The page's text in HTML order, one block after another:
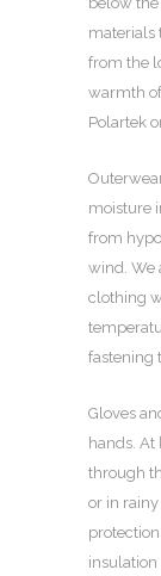
materials
from the
warmth
Polartek
moisture
from
wind. We
clothing
fastening
Gloves
hands. At
through
or in